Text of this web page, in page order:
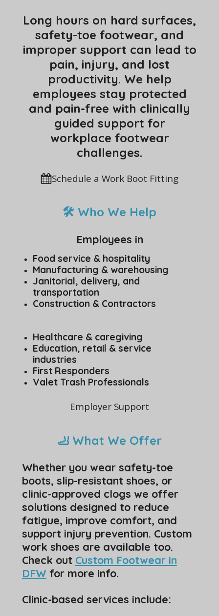
Long hours on hard surfaces,
safety-toe footwear, and
improper support can lead to
pain, injury, and lost
productivity. We help
employees stay protected
and pain-free with clinically
guided support for
workplace footwear
challenges.
Schedule a Work Boot Fitting
🛠 Who We Help
Employees in
Food service & hospitality
Manufacturing & warehousing
Janitorial, delivery, and
transportation
Construction & Contractors
Healthcare & caregiving
Education, retail & service
industries
First Responders
Valet Trash Professionals
Employer Support
🦶 What We Offer
Whether you wear safety-toe
boots, slip-resistant shoes, or
clinic-approved clogs we offer
solutions designed to reduce
fatigue, improve comfort, and
support injury prevention. Custom
work shoes are available too.
Check out Custom Footwear in
DFW for more info.
Clinic-based services include: